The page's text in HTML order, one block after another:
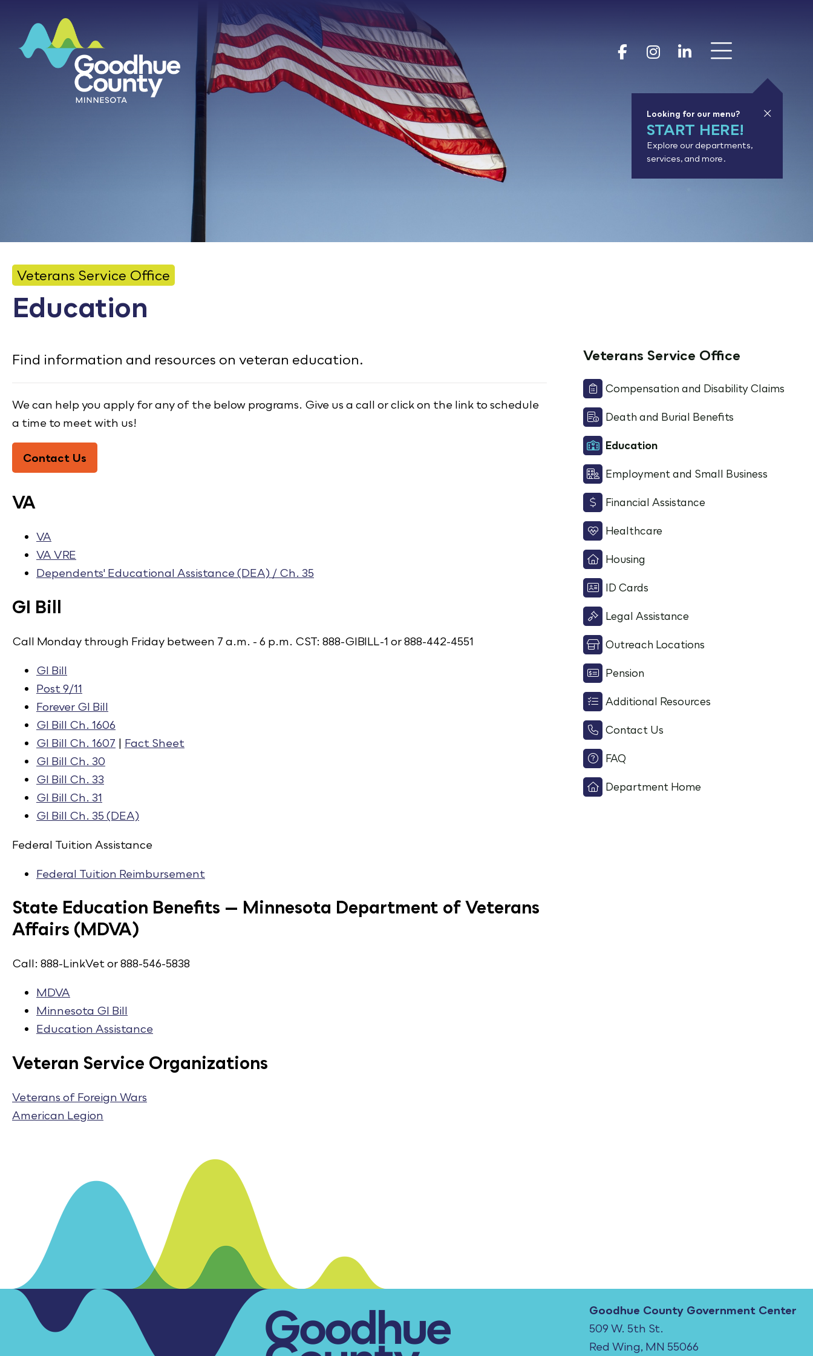
Goodhue
Goodhue
CONTACT
Bid Notices
Employment
Employee Portal
Translate
Type 2 or more characters for results.
Looking for our menu?
START HERE!
Explore our departments,
services, and more.
Veterans Service Office
Education
Find information and resources on veteran education.
We can help you apply for any of the below programs. Give us a call or click on the link to schedule
a time to meet with us!
Contact Us
VA
VA
VA VRE
Dependents' Educational Assistance (DEA) / Ch. 35
GI Bill
Call Monday through Friday between 7 a.m. - 6 p.m. CST: 888-GIBILL-1 or 888-442-4551
GI Bill​
Post 9/11​
Forever GI Bill
GI Bill Ch. 1606​
GI Bill Ch. 1607 ​ | Fact Sheet
GI Bill Ch. 30​
GI Bill Ch. 33​
GI Bill Ch. 31​
GI Bill Ch. 35 (DEA)​
Federal Tuition Assistance
Federal Tuition Reimbursement​
State Education Benefits — Minnesota Department of Veterans
Affairs (MDVA)
Call: 888-LinkVet or 888-546-5838
MDVA​
Minnesota GI Bill​
Education Assistance
Veteran Service Organizations
Veterans of Foreign Wars
American Legion
Veterans Service Office
Compensation and Disability Claims
Death and Burial Benefits
Education
Employment and Small Business
Financial Assistance
Healthcare
Housing
ID Cards
Legal Assistance
Outreach Locations
Pension
Additional Resources
Contact Us
FAQ
Department Home
Goodhue County Government Center
509 W. 5th St.
Red Wing, MN 55066